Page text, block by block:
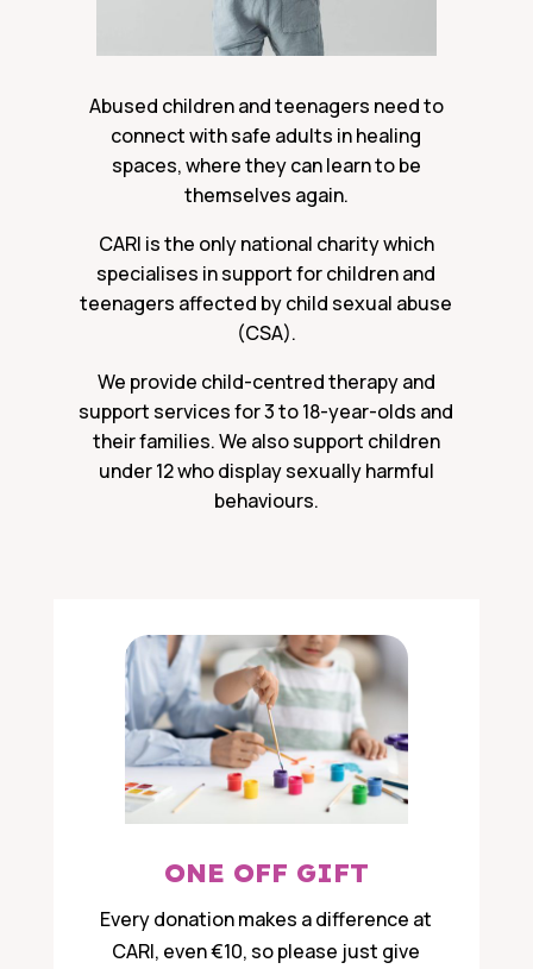
Abused children and teenagers need to
connect with safe adults in healing
spaces, where they can learn to be
themselves again.
CARI is the only national charity which
specialises in support for children and
teenagers affected by child sexual abuse
(CSA).
We provide child-centred therapy and
support services for 3 to 18-year-olds and
their families. We also support children
under 12 who display sexually harmful
behaviours.
ONE OFF GIFT
Every donation makes a difference at
CARI, even €10, so please just give